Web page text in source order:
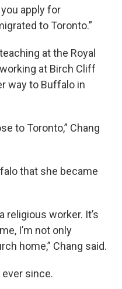
you apply for
to Toronto.”
at the Royal
at Birch Cliff
way to Buffalo in
to Toronto,” Chang
that she became
religious worker. It’s
I’m not only
home,” Chang said.
ever since.